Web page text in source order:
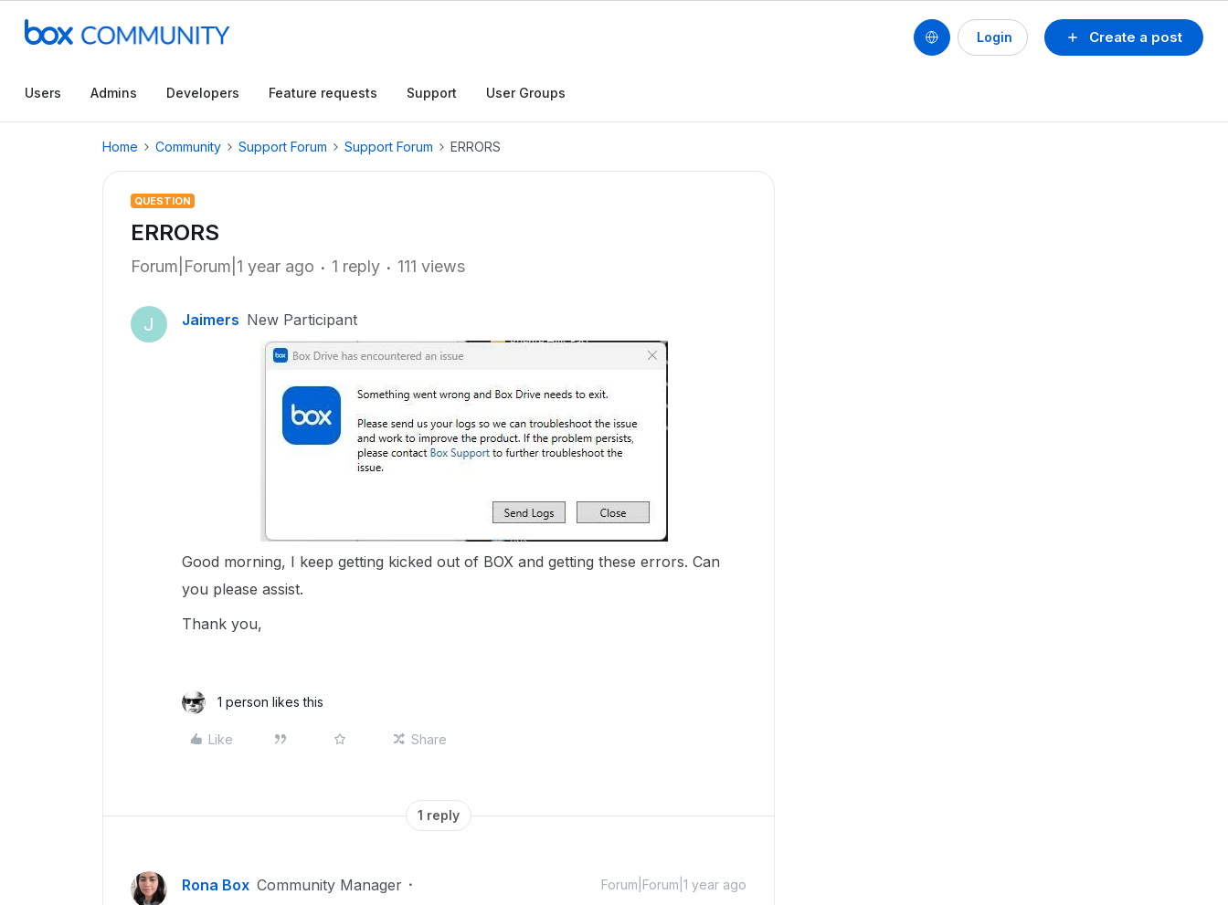
Create a post
Login
Users Admins Developers Feature requests Support User Groups
Home Community Support Forum Support Forum ERRORS
QUESTION
ERRORS
Forum|Forum|1 year ago 1 reply 111 views
J Jaimers New Participant
Good morning, I keep getting kicked out of BOX and getting these errors. Can
you please assist.
Thank you,
1 person likes this
Like Share
1 reply
Rona Box Community Manager Forum|Forum|1 year ago